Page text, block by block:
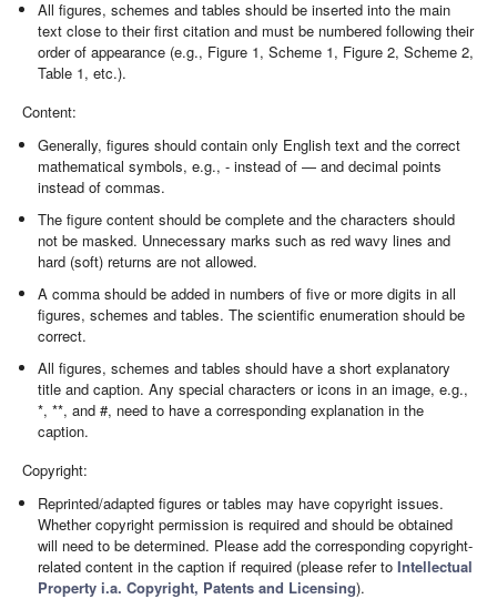
All figures, schemes and tables should be inserted into the main
text close to their first citation and must be numbered following their
order of appearance (e.g., Figure 1, Scheme 1, Figure 2, Scheme 2,
Table 1, etc.).
Content:
Generally, figures should contain only English text and the correct
mathematical symbols, e.g., - instead of — and decimal points
instead of commas.
The figure content should be complete and the characters should
not be masked. Unnecessary marks such as red wavy lines and
hard (soft) returns are not allowed.
A comma should be added in numbers of five or more digits in all
figures, schemes and tables. The scientific enumeration should be
correct.
All figures, schemes and tables should have a short explanatory
title and caption. Any special characters or icons in an image, e.g.,
*, **, and #, need to have a corresponding explanation in the
caption.
Copyright:
Reprinted/adapted figures or tables may have copyright issues.
Whether copyright permission is required and should be obtained
will need to be determined. Please add the corresponding copyright-
related content in the caption if required (please refer toIntellectual
Property i.a. Copyright, Patents and Licensing).